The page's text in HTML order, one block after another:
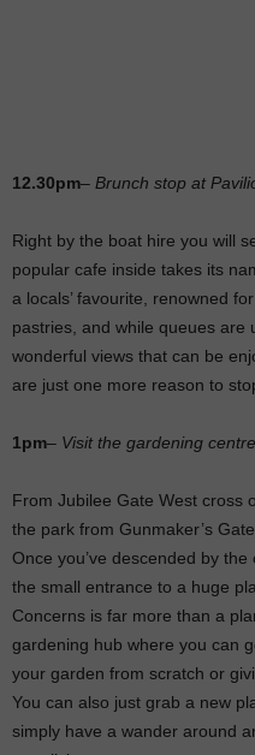
12.30pm– Brunch stop at
Right by the boat hire you will
popular cafe inside takes its
a locals’ favourite, renowned
pastries, and while queues are
wonderful views that can be
are just one more reason to
1pm– Visit the gardening
From Jubilee Gate West cross
the park from Gunmaker’s
Once you’ve descended by
the small entrance to a huge
Concerns is far more than a
gardening hub where you can
your garden from scratch or
You can also just grab a new
simply have a wander around